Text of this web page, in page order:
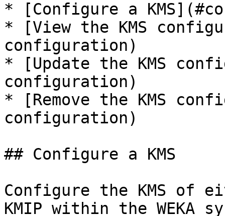
* [Configure a
* [View the KMS
configuration)
* [Update the KMS
configuration)
* [Remove the KMS
configuration)
## Configure a KMS
Configure the KMS of
KMIP within the WEKA